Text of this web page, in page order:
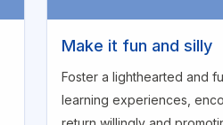
Make it fun and silly
Foster a lighthearted and
learning experiences,